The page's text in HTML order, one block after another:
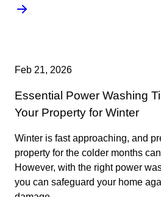
Feb 21, 2026
Essential Power Washing
Your Property for Winter
Winter is fast approaching, and
property for the colder months
However, with the right power
you can safeguard your home